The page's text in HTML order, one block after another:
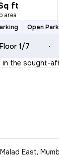
ft
area
Open
Floor 1/7
in the sought-
Malad East,